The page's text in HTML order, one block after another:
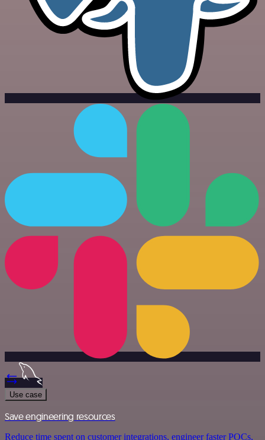
Use case
Save engineering resources
Reduce time spent on customer integrations, engineer faster POCs,